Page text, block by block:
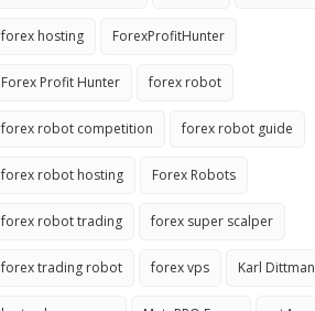
forex hosting ForexProfitHunter
Forex Profit Hunter forex robot
forex robot competition forex robot guide
forex robot hosting Forex Robots
forex robot trading forex super scalper
forex trading robot forex vps Karl Dittman